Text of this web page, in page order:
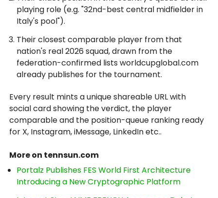
playing role (e.g. "32nd-best central midfielder in
Italy's pool").
Their closest comparable player from that
nation's real 2026 squad, drawn from the
federation-confirmed lists worldcupglobal.com
already publishes for the tournament.
Every result mints a unique shareable URL with
social card showing the verdict, the player
comparable and the position-queue ranking ready
for X, Instagram, iMessage, LinkedIn etc..
More on tennsun.com
Portalz Publishes FES World First Architecture
Introducing a New Cryptographic Platform